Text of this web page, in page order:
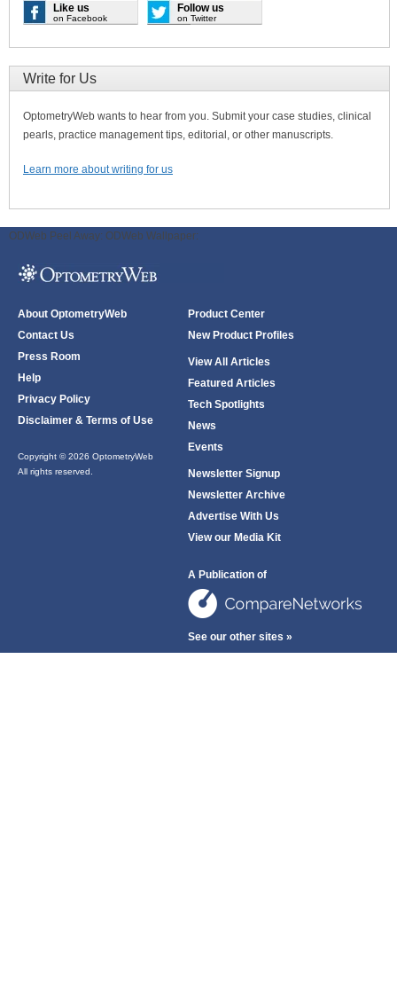
Like us
on Facebook
Follow us
on Twitter
Write for Us
OptometryWeb wants to hear from you. Submit your case studies, clinical
pearls, practice management tips, editorial, or other manuscripts.
Learn more about writing for us
ODWeb Peel Away: ODWeb Wallpaper:
About OptometryWeb
Contact Us
Press Room
Help
Privacy Policy
Disclaimer & Terms of Use
Copyright © 2026 OptometryWeb
All rights reserved.
Product Center
New Product Profiles
View All Articles
Featured Articles
Tech Spotlights
News
Events
Newsletter Signup
Newsletter Archive
Advertise With Us
View our Media Kit
A Publication of
See our other sites »